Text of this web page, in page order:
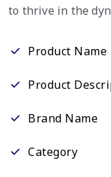
to thrive in the
Product Name
Product
Brand Name
Category